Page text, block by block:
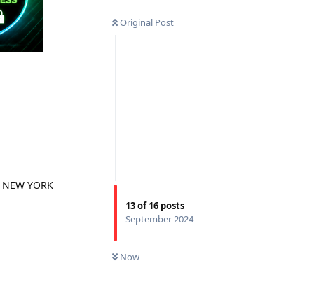
Original Post
13of16 posts
September 2024
Now
YORK